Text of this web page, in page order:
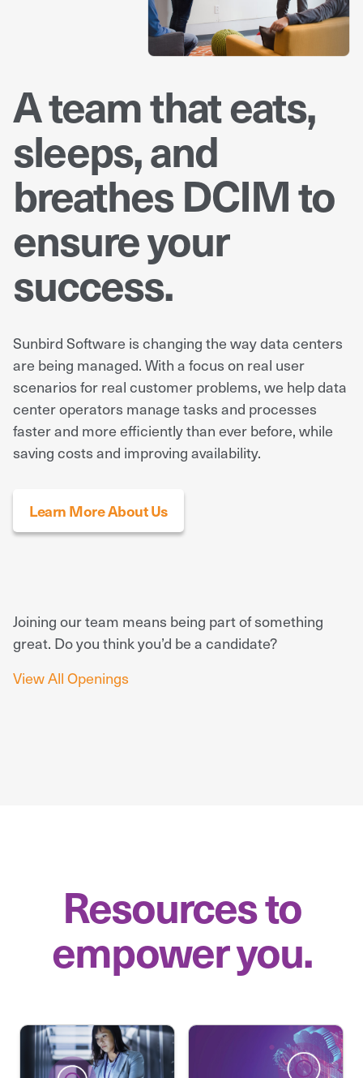
A team that eats,
sleeps, and
breathes DCIM to
ensure your
success.
Sunbird Software is changing the way data centers
are being managed. With a focus on real user
scenarios for real customer problems, we help data
center operators manage tasks and processes
faster and more efficiently than ever before, while
saving costs and improving availability.
Learn More About Us
Joining our team means being part of something
great. Do you think you’d be a candidate?
View All Openings
Resources to
empower you.